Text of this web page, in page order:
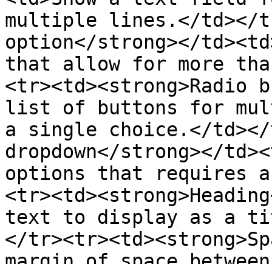
multiple lines.</td></
option</strong></
that allow for more
<tr><td><strong>Radio
list of buttons for
a single choice.</td></
dropdown</strong></
options that requires
text to display as a
</